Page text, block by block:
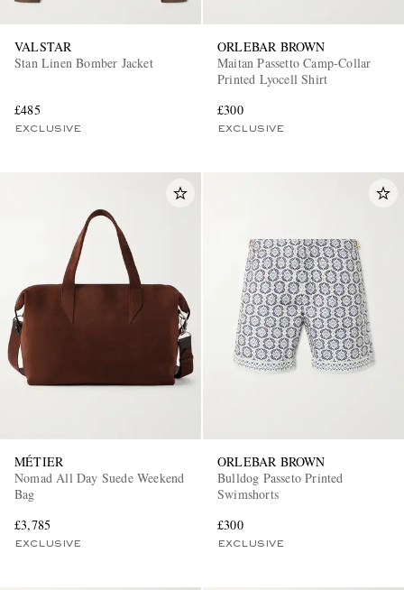
VALSTAR
Stan Linen Bomber Jacket
£485
EXCLUSIVE
ORLEBAR BROWN
Maitan Passetto Camp-Collar
Printed Lyocell Shirt
£300
EXCLUSIVE
MÉTIER
Nomad All Day Suede Weekend
Bag
£3,785
EXCLUSIVE
ORLEBAR BROWN
Bulldog Passeto Printed
Swimshorts
£300
EXCLUSIVE